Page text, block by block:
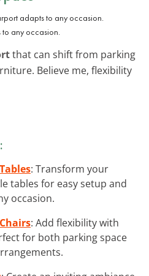
any occasion.
that can shift from parking
Believe me, flexibility
: Transform your
tables for easy setup and
occasion.
: Add flexibility with
for both parking space